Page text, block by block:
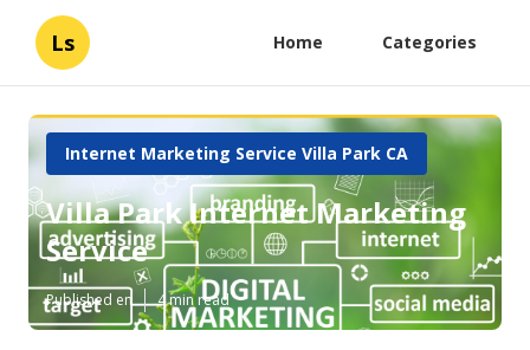
Ls Home Categories
Internet Marketing Service Villa Park CA
Villa Park Internet Marketing
Service
Published en 4 min read